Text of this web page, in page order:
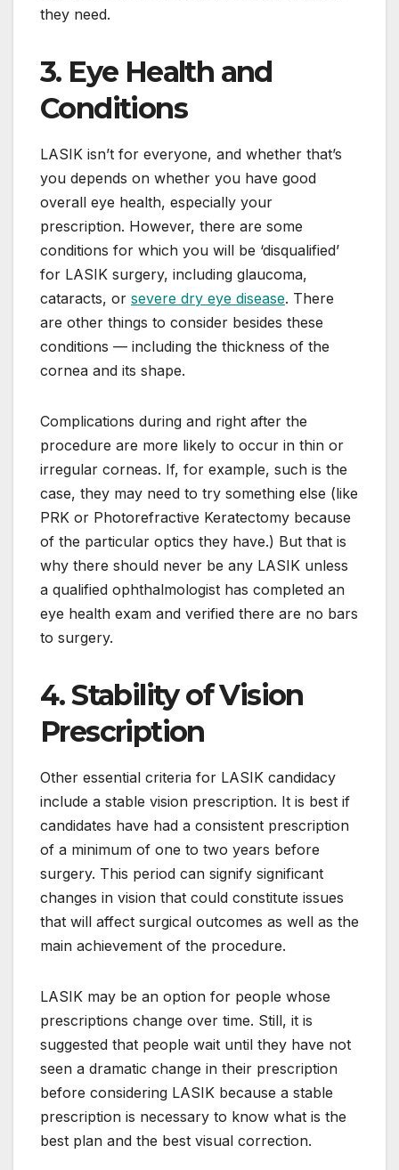
they need.
3. Eye Health and
Conditions
LASIK isn’t for everyone, and whether that’s
you depends on whether you have good
overall eye health, especially your
prescription. However, there are some
conditions for which you will be ‘disqualified’
for LASIK surgery, including glaucoma,
cataracts, or severe dry eye disease. There
are other things to consider besides these
conditions — including the thickness of the
cornea and its shape.
Complications during and right after the
procedure are more likely to occur in thin or
irregular corneas. If, for example, such is the
case, they may need to try something else (like
PRK or Photorefractive Keratectomy because
of the particular optics they have.) But that is
why there should never be any LASIK unless
a qualified ophthalmologist has completed an
eye health exam and verified there are no bars
to surgery.
4. Stability of Vision
Prescription
Other essential criteria for LASIK candidacy
include a stable vision prescription. It is best if
candidates have had a consistent prescription
of a minimum of one to two years before
surgery. This period can signify significant
changes in vision that could constitute issues
that will affect surgical outcomes as well as the
main achievement of the procedure.
LASIK may be an option for people whose
prescriptions change over time. Still, it is
suggested that people wait until they have not
seen a dramatic change in their prescription
before considering LASIK because a stable
prescription is necessary to know what is the
best plan and the best visual correction.